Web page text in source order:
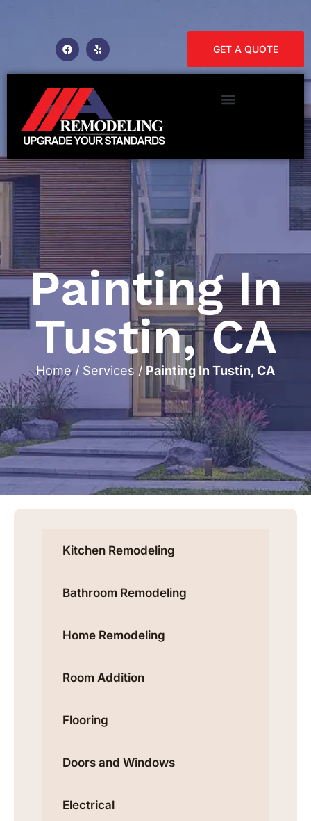
GET A QUOTE
Painting In
Tustin, CA
Home/ Services / Painting In Tustin, CA
Kitchen Remodeling
Bathroom Remodeling
Home Remodeling
Room Addition
Flooring
Doors and Windows
Electrical